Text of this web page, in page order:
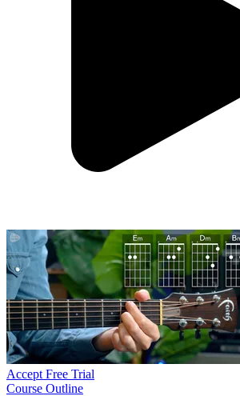
Accept Free Trial
Course Outline